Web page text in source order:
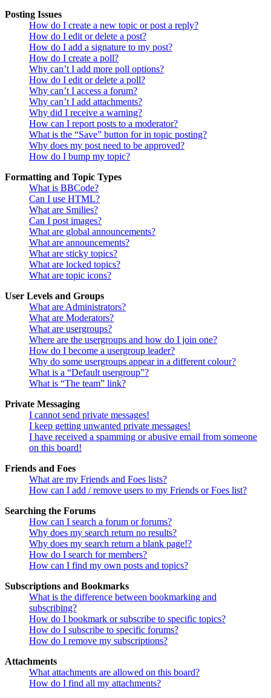
Posting Issues
How do I create a new topic or post a reply?
How do I edit or delete a post?
How do I add a signature to my post?
How do I create a poll?
Why can’t I add more poll options?
How do I edit or delete a poll?
Why can’t I access a forum?
Why can’t I add attachments?
Why did I receive a warning?
How can I report posts to a moderator?
What is the “Save” button for in topic posting?
Why does my post need to be approved?
How do I bump my topic?
Formatting and Topic Types
What is BBCode?
Can I use HTML?
What are Smilies?
Can I post images?
What are global announcements?
What are announcements?
What are sticky topics?
What are locked topics?
What are topic icons?
User Levels and Groups
What are Administrators?
What are Moderators?
What are usergroups?
Where are the usergroups and how do I join one?
How do I become a usergroup leader?
Why do some usergroups appear in a different colour?
What is a “Default usergroup”?
What is “The team” link?
Private Messaging
I cannot send private messages!
I keep getting unwanted private messages!
I have received a spamming or abusive email from someone
on this board!
Friends and Foes
What are my Friends and Foes lists?
How can I add / remove users to my Friends or Foes list?
Searching the Forums
How can I search a forum or forums?
Why does my search return no results?
Why does my search return a blank page!?
How do I search for members?
How can I find my own posts and topics?
Subscriptions and Bookmarks
What is the difference between bookmarking and
subscribing?
How do I bookmark or subscribe to specific topics?
How do I subscribe to specific forums?
How do I remove my subscriptions?
Attachments
What attachments are allowed on this board?
How do I find all my attachments?